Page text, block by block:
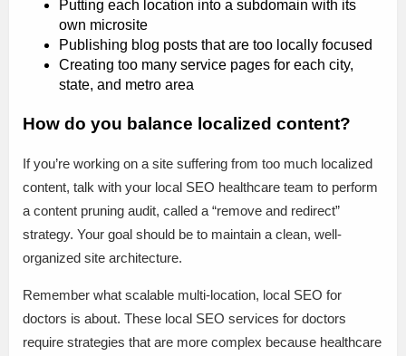
Putting each location into a subdomain with its
own microsite
Publishing blog posts that are too locally focused
Creating too many service pages for each city,
state, and metro area
How do you balance localized content?
If you’re working on a site suffering from too much localized
content, talk with your local SEO healthcare team to perform
a content pruning audit, called a “remove and redirect”
strategy. Your goal should be to maintain a clean, well-
organized site architecture.
Remember what scalable multi-location, local SEO for
doctors is about. These local SEO services for doctors
require strategies that are more complex because healthcare